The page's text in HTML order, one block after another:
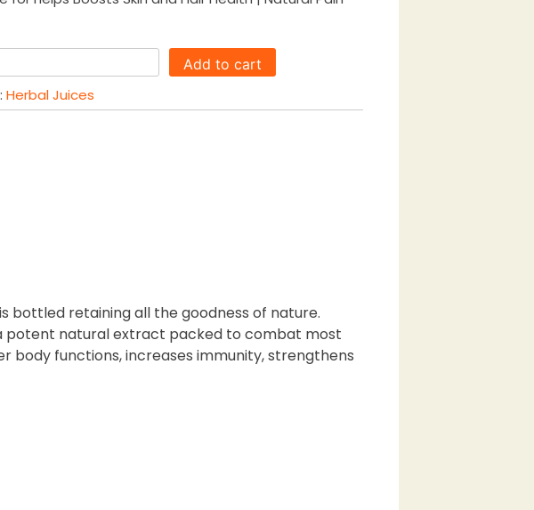
Add to cart
Herbal Juices
bottled retaining all the goodness of nature.
potent natural extract packed to combat most
body functions, increases immunity, strengthens